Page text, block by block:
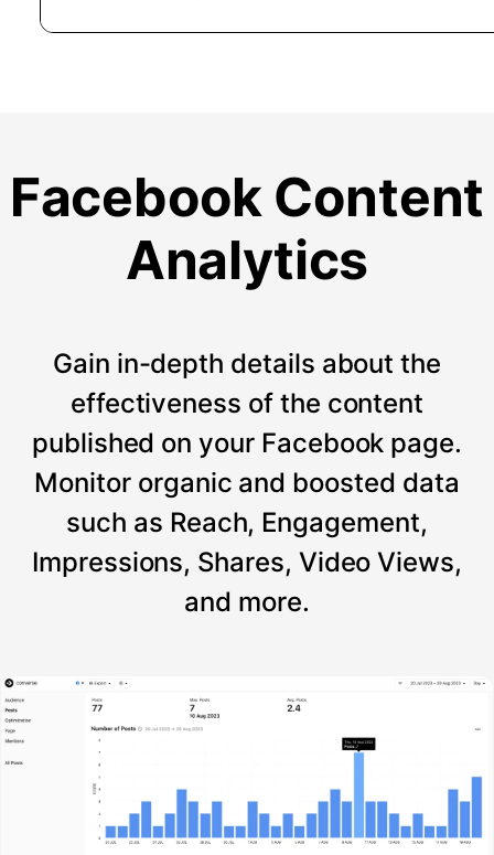
Facebook Content
Analytics
Gain in-depth details about the
effectiveness of the content
published on your Facebook page.
Monitor organic and boosted data
such as Reach, Engagement,
Impressions, Shares, Video Views,
and more.